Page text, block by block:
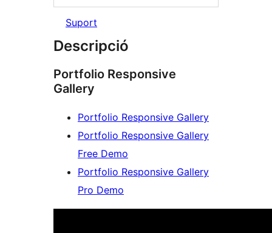
Suport
Descripció
Portfolio Responsive
Gallery
Portfolio Responsive Gallery
Portfolio Responsive Gallery
Free Demo
Portfolio Responsive Gallery
Pro Demo